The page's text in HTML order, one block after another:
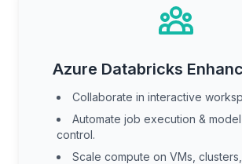
Azure Databricks
Collaborate in interactive
Automate job execution &
control.
Scale compute on VMs,